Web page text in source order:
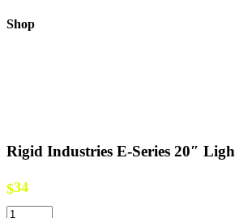
Shop
Rigid Industries E-Series 20″
$34
Rigid